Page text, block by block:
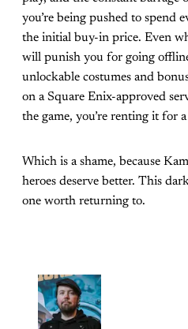
you’re being pushed to spend
the initial buy-in price. Even
will punish you for going
unlockable costumes and
on a Square Enix-approved
the game, you’re renting it for
Which is a shame, because
heroes deserve better. This
one worth returning to.